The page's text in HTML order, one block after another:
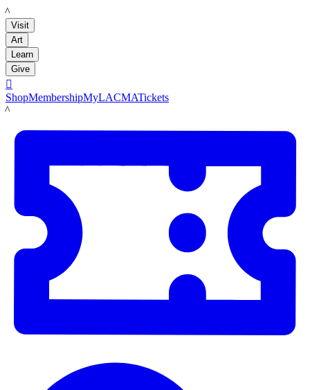
LACMA
Visit
Art
Learn
Give

ShopMembershipMyLACMATickets
LACMA